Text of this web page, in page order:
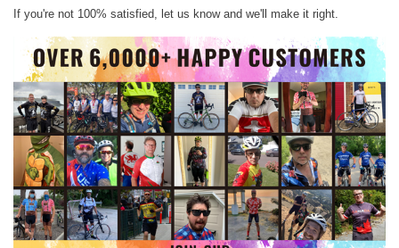
If you're not 100% satisfied, let us know and we'll make it right.